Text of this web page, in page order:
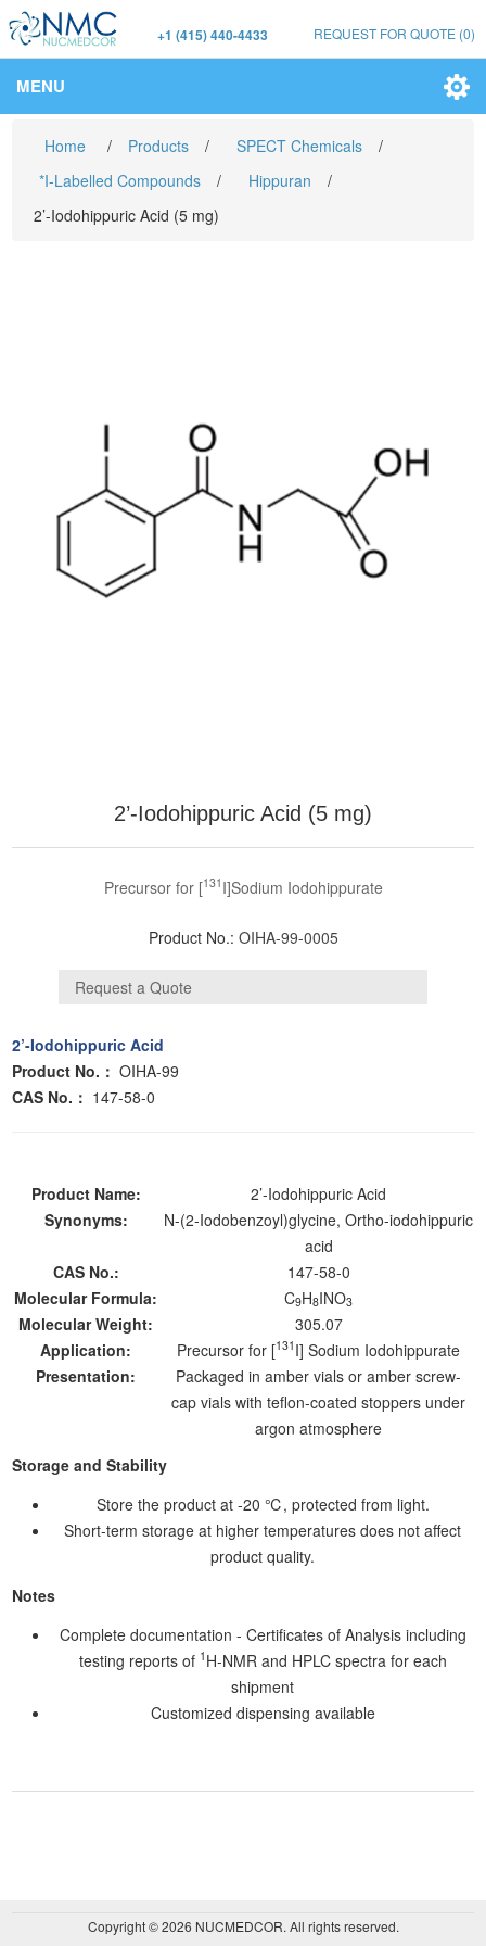
+1 (415) 440-4433 REQUEST FOR QUOTE (0)
MENU
Home / Products / SPECT Chemicals
/
*I-Labelled Compounds
/ Hippuran
/
2’-Iodohippuric Acid (5 mg)
2’-Iodohippuric Acid (5 mg)
Precursor for [131 I]Sodium Iodohippurate
Product No.: OIHA-99-0005
2’-Iodohippuric Acid
Product No.： OIHA-99
CAS No.： 147-58-0
Product Name:
2’-Iodohippuric Acid
Synonyms:
N-(2-Iodobenzoyl)glycine, Ortho-iodohippuric
acid
CAS No.:
147-58-0
Molecular Formula:
C9H8INO3
Molecular Weight:
305.07
Application:
Precursor for [131 I] Sodium Iodohippurate
Presentation:
Packaged in amber vials or amber screw-
cap vials with teflon-coated stoppers under
argon atmosphere
Storage and Stability
Store the product at -20 ℃, protected from light.
Short-term storage at higher temperatures does not affect
product quality.
Notes
Complete documentation - Certificates of Analysis including
testing reports of 1 H-NMR and HPLC spectra for each
shipment
Customized dispensing available
Copyright © 2026 NUCMEDCOR. All rights reserved.